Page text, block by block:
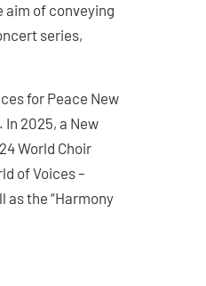
aim of conveying
series,
for Peace New
2025, a New
World Choir
of Voices –
as the “Harmony